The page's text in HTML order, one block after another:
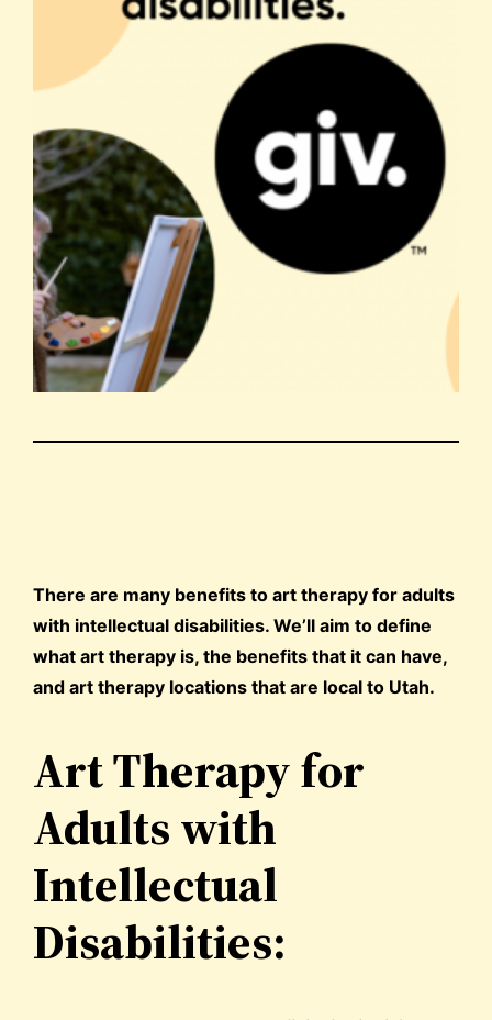
There are many benefits to art therapy for adults
with intellectual disabilities. We’ll aim to define
what art therapy is, the benefits that it can have,
and art therapy locations that are local to Utah.
Art Therapy for
Adults with
Intellectual
Disabilities: